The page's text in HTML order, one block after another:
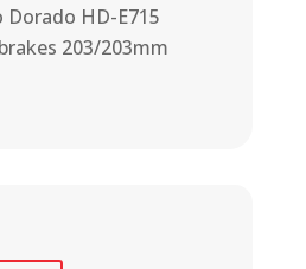
HD-E715
203/203mm